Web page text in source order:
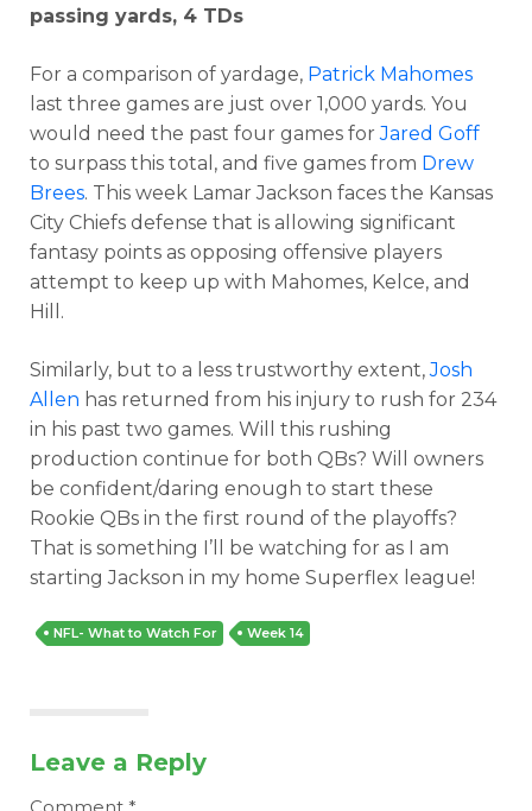
passing yards, 4 TDs
For a comparison of yardage, Patrick Mahomes
last three games are just over 1,000 yards. You
would need the past four games forJared Goff
to surpass this total, and five games from Drew
Brees. This week Lamar Jackson faces the Kansas
City Chiefs defense that is allowing significant
fantasy points as opposing offensive players
attempt to keep up with Mahomes, Kelce, and
Hill.
Similarly, but to a less trustworthy extent,Josh
Allen has returned from his injury to rush for 234
in his past two games. Will this rushing
production continue for both QBs? Will owners
be confident/daring enough to start these
Rookie QBs in the first round of the playoffs?
That is something I’ll be watching for as I am
starting Jackson in my home Superflex league!
NFL- What to Watch For Week 14
Leave a Reply